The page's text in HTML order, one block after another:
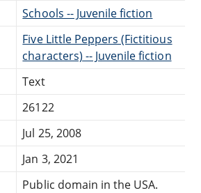
Schools -- Juvenile fiction
Five Little Peppers (Fictitious
characters) -- Juvenile fiction
Text
26122
Jul 25, 2008
Jan 3, 2021
Public domain in the USA.